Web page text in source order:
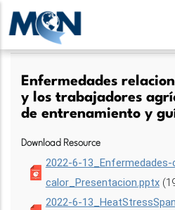
Pasar
contenido
Enfermedades
y los trabajadores
de entrenamiento y
Download Resource
2022-6-
calor_Presentacion.pptx
2022-6-